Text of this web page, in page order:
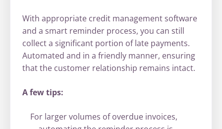
With appropriate credit management software
and a smart reminder process, you can still
collect a significant portion of late payments.
Automated and in a friendly manner, ensuring
that the customer relationship remains intact.
A few tips:
For larger volumes of overdue invoices,